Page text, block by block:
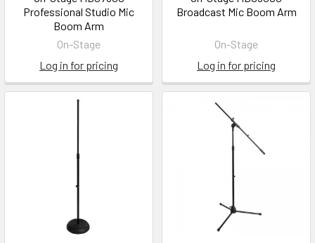
Professional Studio Mic
Boom Arm
On-Stage
Log in for pricing
Broadcast Mic Boom Arm
On-Stage
Log in for pricing